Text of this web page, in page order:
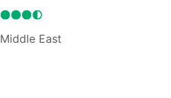
Middle East